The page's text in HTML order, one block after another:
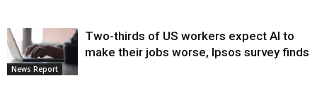
News Report
Two-thirds of US workers expect AI to
make their jobs worse, Ipsos survey finds